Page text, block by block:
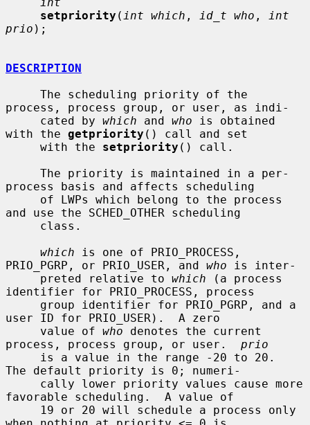
setpriority ( int which , id_t who ,
int
prio );
DESCRIPTION
process, process group, or user, as indi-
     cated by
which and who is obtained
with the getpriority () call and set
     with the
setpriority () call.
process basis and affects scheduling
and use the SCHED_OTHER scheduling
which is one of PRIO_PROCESS,
PRIO_PGRP, or PRIO_USER, and who is inter-
     preted relative to
which (a process
identifier for PRIO_PROCESS, process
user ID for PRIO_USER).  A zero
     value of
who denotes the current
process, process group, or user. prio
The default priority is 0; numeri-
favorable scheduling.  A value of